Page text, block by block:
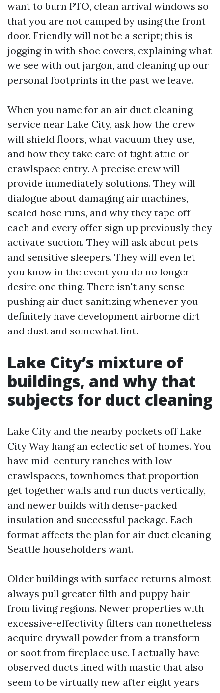
want to burn PTO, clean arrival windows so
that you are not camped by using the front
door. Friendly will not be a script; this is
jogging in with shoe covers, explaining what
we see with out jargon, and cleaning up our
personal footprints in the past we leave.
When you name for an air duct cleaning
service near Lake City, ask how the crew
will shield floors, what vacuum they use,
and how they take care of tight attic or
crawlspace entry. A precise crew will
provide immediately solutions. They will
dialogue about damaging air machines,
sealed hose runs, and why they tape off
each and every offer sign up previously they
activate suction. They will ask about pets
and sensitive sleepers. They will even let
you know in the event you do no longer
desire one thing. There isn't any sense
pushing air duct sanitizing whenever you
definitely have development airborne dirt
and dust and somewhat lint.
Lake City’s mixture of
buildings, and why that
subjects for duct cleaning
Lake City and the nearby pockets off Lake
City Way hang an eclectic set of homes. You
have mid-century ranches with low
crawlspaces, townhomes that proportion
get together walls and run ducts vertically,
and newer builds with dense-packed
insulation and successful package. Each
format affects the plan for air duct cleaning
Seattle householders want.
Older buildings with surface returns almost
always pull greater filth and puppy hair
from living regions. Newer properties with
excessive-effectivity filters can nonetheless
acquire drywall powder from a transform
or soot from fireplace use. I actually have
observed ducts lined with mastic that also
seem to be virtually new after eight years